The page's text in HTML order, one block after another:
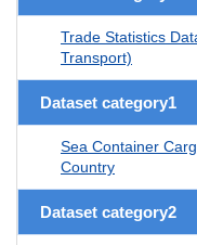
Trade Statistics
Transport)
Dataset category1
Sea Container
Country
Dataset category2